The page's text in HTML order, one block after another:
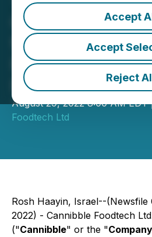
Accept
Accept
Reject
Cannibble
for Acquisition
Functional
Food Tech
August 29, 2022 8:00 AM
Foodtech Ltd
Rosh Haayin, Israel--
2022) - Cannibble Foodtech
("Cannibble" or the "Company